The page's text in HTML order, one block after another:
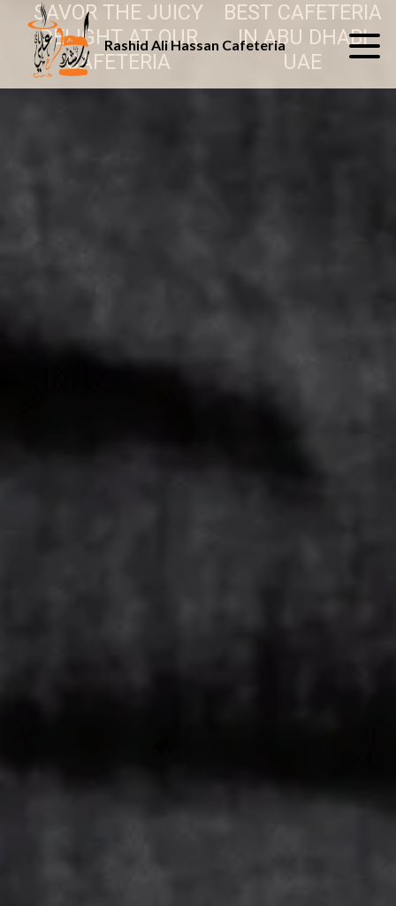
Rashid Ali Hassan Cafeteria
SAVOR THE JUICY
DELIGHT AT OUR
CAFETERIA
BEST CAFETERIA
IN ABU DHABI
UAE